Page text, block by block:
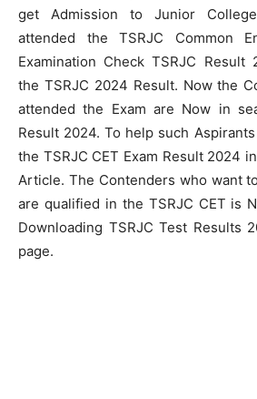
get Admission to Junior
attended the TSRJC Common
Examination Check TSRJC Result
the TSRJC 2024 Result. Now the
attended the Exam are Now in
Result 2024. To help such
the TSRJC CET Exam Result 2024
Article. The Contenders who want
are qualified in the TSRJC CET is
Downloading TSRJC Test Results
page.